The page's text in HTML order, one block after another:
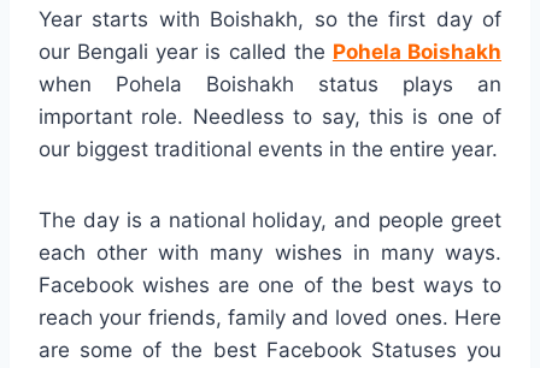
Year starts with Boishakh, so the first day of
our Bengali year is called the Pohela Boishakh
when Pohela Boishakh status plays an
important role. Needless to say, this is one of
our biggest traditional events in the entire year.
The day is a national holiday, and people greet
each other with many wishes in many ways.
Facebook wishes are one of the best ways to
reach your friends, family and loved ones. Here
are some of the best Facebook Statuses you